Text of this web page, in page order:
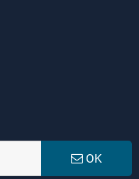
OK